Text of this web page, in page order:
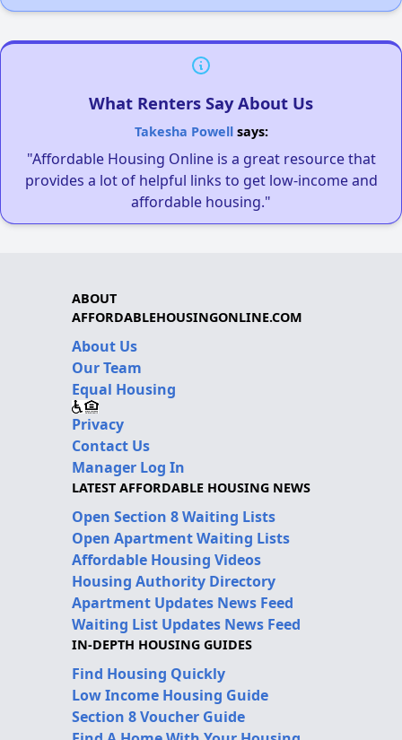
What Renters Say About Us
Takesha Powellsays:
"Affordable Housing Online is a great resource that
provides a lot of helpful links to get low-income and
affordable housing."
ABOUT
AFFORDABLEHOUSINGONLINE.COM
About Us
Our Team
Equal Housing
Privacy
Contact Us
Manager Log In
LATEST AFFORDABLE HOUSING NEWS
Open Section 8 Waiting Lists
Open Apartment Waiting Lists
Affordable Housing Videos
Housing Authority Directory
Apartment Updates News Feed
Waiting List Updates News Feed
IN-DEPTH HOUSING GUIDES
Find Housing Quickly
Low Income Housing Guide
Section 8 Voucher Guide